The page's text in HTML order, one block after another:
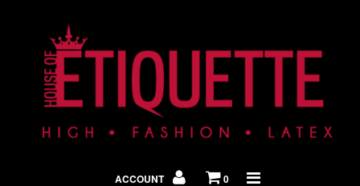
ACCOUNT 0
Shop By Look
In The Press
Home